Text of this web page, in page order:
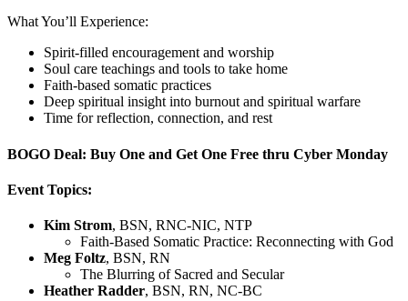
What You’ll Experience:
Spirit-filled encouragement and worship
Soul care teachings and tools to take home
Faith-based somatic practices
Deep spiritual insight into burnout and spiritual warfare
Time for reflection, connection, and rest
BOGO Deal: Buy One and Get One Free thru Cyber Monday
Event Topics:
Kim Strom, BSN, RNC-NIC, NTP
Faith-Based Somatic Practice: Reconnecting with God
Meg Foltz, BSN, RN
The Blurring of Sacred and Secular
Heather Radder, BSN, RN, NC-BC